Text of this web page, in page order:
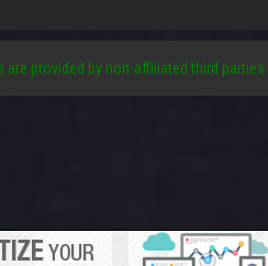
provided by non-affiliated third parties.